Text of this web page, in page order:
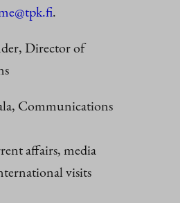
.
Director of
Communications
affairs, media
visits